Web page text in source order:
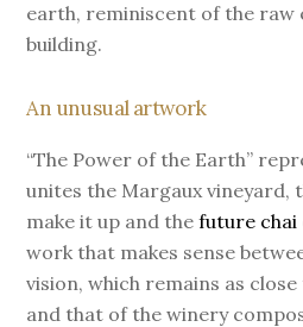
earth, reminiscent of the raw
building.
An unusual artwork
“The Power of the Earth”
unites the Margaux vineyard,
make it up and the future chai
work that makes sense
vision, which remains as
and that of the winery